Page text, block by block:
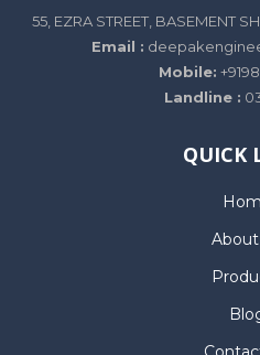
55, EZRA STREET, BASEMENT
Email :
Mobile:
Landline :
QUICK